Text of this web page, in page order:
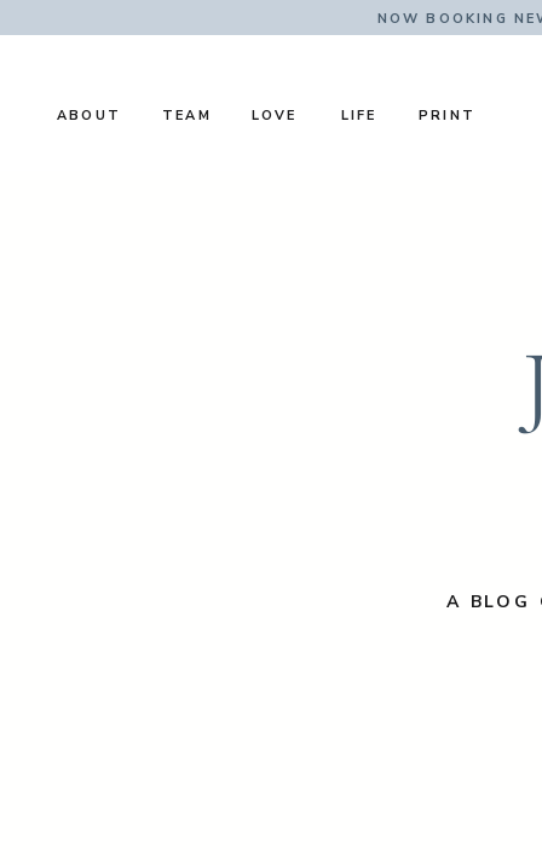
NOW BOOKING
LOVE
TEAM
ABOUT LIFE PRINT
A BLOG